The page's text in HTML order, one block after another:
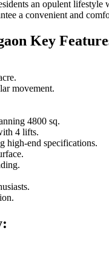
an opulent lifestyle
a convenient and
Key
movement.
4800 sq.
4 lifts.
high-end specifications.
: